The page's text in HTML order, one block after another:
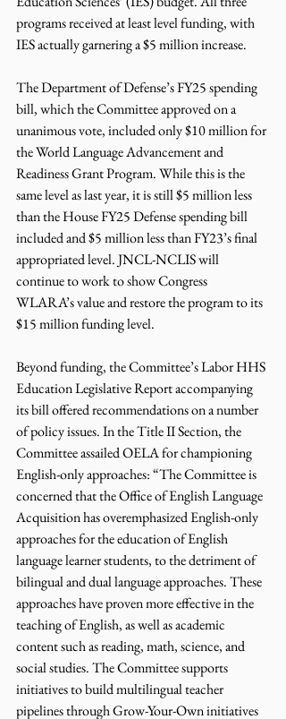
programs received at least level funding, with
IES actually garnering a $5 million increase.
The Department of Defense’s FY25 spending
bill, which the Committee approved on a
unanimous vote, included only $10 million for
the World Language Advancement and
Readiness Grant Program. While this is the
same level as last year, it is still $5 million less
than the House FY25 Defense spending bill
included and $5 million less than FY23’s final
appropriated level. JNCL-NCLIS will
continue to work to show Congress
WLARA’s value and restore the program to its
$15 million funding level.
Beyond funding, the Committee’s Labor HHS
Education Legislative Report accompanying
its bill offered recommendations on a number
of policy issues. In the Title II Section, the
Committee assailed OELA for championing
English-only approaches: “The Committee is
concerned that the Office of English Language
Acquisition has overemphasized English-only
approaches for the education of English
language learner students, to the detriment of
bilingual and dual language approaches. These
approaches have proven more effective in the
teaching of English, as well as academic
content such as reading, math, science, and
social studies. The Committee supports
initiatives to build multilingual teacher
pipelines through Grow-Your-Own initiatives